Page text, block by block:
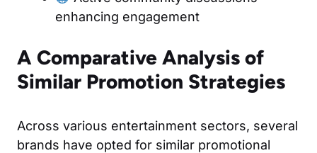
enhancing engagement
A Comparative Analysis of
Similar Promotion Strategies
Across various entertainment sectors, several
brands have opted for similar promotional